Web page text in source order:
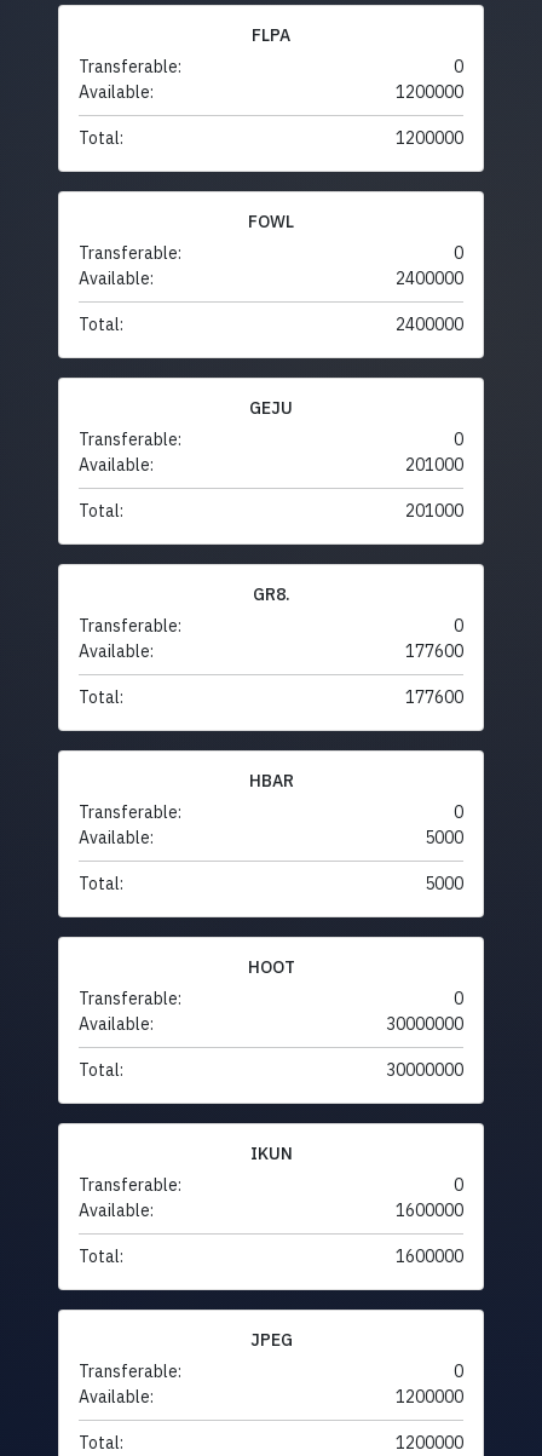
FLPA
Transferable:
0
Available:
1200000
Total: 1200000
FOWL
Transferable:
0
Available:
2400000
Total: 2400000
GEJU
Transferable:
0
Available:
201000
Total: 201000
GR8.
Transferable:
0
Available:
177600
Total: 177600
HBAR
Transferable:
0
Available:
5000
Total: 5000
HOOT
Transferable:
0
Available:
30000000
Total: 30000000
IKUN
Transferable:
0
Available:
1600000
Total: 1600000
JPEG
Transferable:
0
Available:
1200000
Total: 1200000